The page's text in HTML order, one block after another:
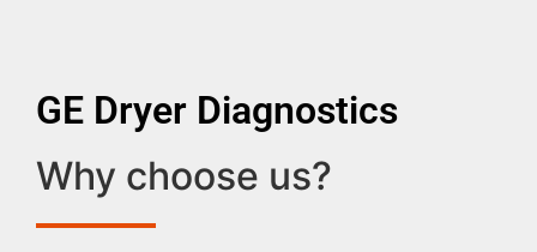
GE Dryer Diagnostics
Why choose us?